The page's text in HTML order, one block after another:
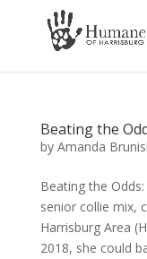
Beating the
by Amanda
Beating the
senior collie mix,
Harrisburg Area
2018, she could